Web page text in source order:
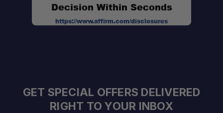
Decision Within Seconds
https://www.affirm.com/disclosures
GET SPECIAL OFFERS DELIVERED
RIGHT TO YOUR INBOX